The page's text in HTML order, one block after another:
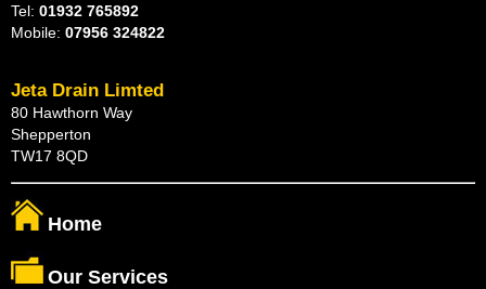
Tel: 01932 765892
Mobile: 07956 324822
Jeta Drain Limted
80 Hawthorn Way
Shepperton
TW17 8QD
Home
Our Services